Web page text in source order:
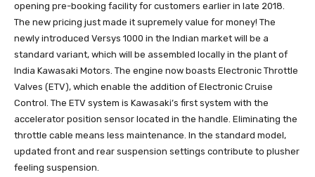
opening pre-booking facility for customers earlier in late 2018.
The new pricing just made it supremely value for money! The
newly introduced Versys 1000 in the Indian market will be a
standard variant, which will be assembled locally in the plant of
India Kawasaki Motors. The engine now boasts Electronic Throttle
Valves (ETV), which enable the addition of Electronic Cruise
Control. The ETV system is Kawasaki’s first system with the
accelerator position sensor located in the handle. Eliminating the
throttle cable means less maintenance. In the standard model,
updated front and rear suspension settings contribute to plusher
feeling suspension.